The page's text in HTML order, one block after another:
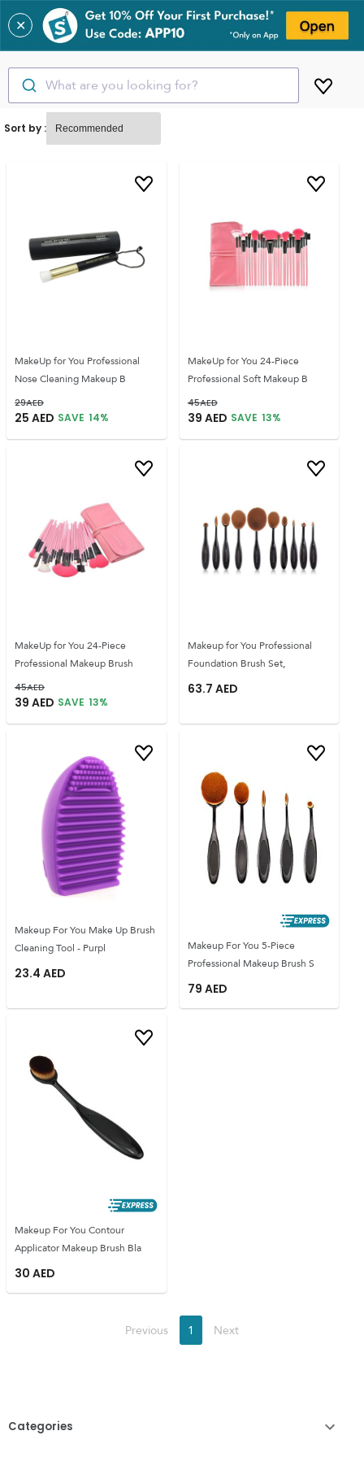
✕
What are you looking for?
Categories
Sort by :
MakeUp for You Professional
Nose Cleaning Makeup B
29AED
25 AED SAVE 14%
MakeUp for You 24-Piece
Professional Soft Makeup B
45AED
39 AED SAVE 13%
MakeUp for You 24-Piece
Professional Makeup Brush
45AED
39 AED SAVE 13%
Makeup for You Professional
Foundation Brush Set,
63.7 AED
Makeup For You Make Up Brush
Cleaning Tool - Purpl
23.4 AED
Makeup For You 5-Piece
Professional Makeup Brush S
79 AED
Makeup For You Contour
Applicator Makeup Brush Bla
30 AED
Previous 1 Next